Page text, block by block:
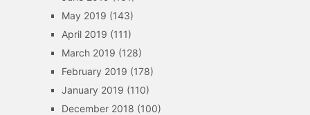
May 2019 (143)
April 2019 (111)
March 2019 (128)
February 2019 (178)
January 2019 (110)
December 2018 (100)